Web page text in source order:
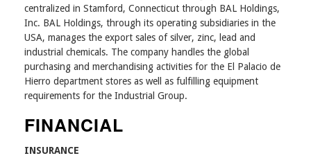
centralized in Stamford, Connecticut through BAL Holdings,
Inc. BAL Holdings, through its operating subsidiaries in the
USA, manages the export sales of silver, zinc, lead and
industrial chemicals. The company handles the global
purchasing and merchandising activities for the El Palacio de
Hierro department stores as well as fulfilling equipment
requirements for the Industrial Group.
FINANCIAL
INSURANCE